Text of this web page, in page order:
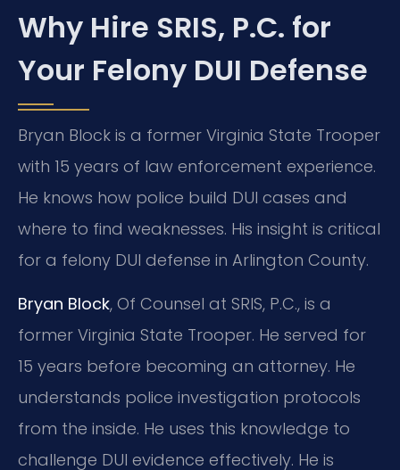
Why Hire SRIS, P.C. for
Your Felony DUI Defense
Bryan Block is a former Virginia State Trooper
with 15 years of law enforcement experience.
He knows how police build DUI cases and
where to find weaknesses. His insight is critical
for a felony DUI defense in Arlington County.
Bryan Block, Of Counsel at SRIS, P.C., is a
former Virginia State Trooper. He served for
15 years before becoming an attorney. He
understands police investigation protocols
from the inside. He uses this knowledge to
challenge DUI evidence effectively. He is